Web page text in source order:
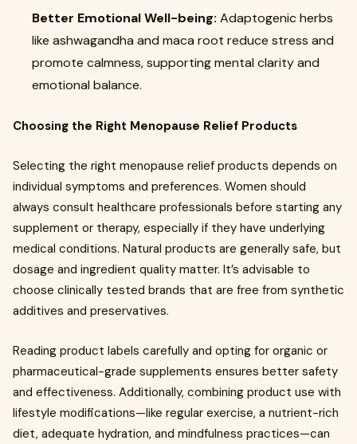
Better Emotional Well-being: Adaptogenic herbs
like ashwagandha and maca root reduce stress and
promote calmness, supporting mental clarity and
emotional balance.
Choosing the Right Menopause Relief Products
Selecting the right menopause relief products depends on
individual symptoms and preferences. Women should
always consult healthcare professionals before starting any
supplement or therapy, especially if they have underlying
medical conditions. Natural products are generally safe, but
dosage and ingredient quality matter. It’s advisable to
choose clinically tested brands that are free from synthetic
additives and preservatives.
Reading product labels carefully and opting for organic or
pharmaceutical-grade supplements ensures better safety
and effectiveness. Additionally, combining product use with
lifestyle modifications—like regular exercise, a nutrient-rich
diet, adequate hydration, and mindfulness practices—can